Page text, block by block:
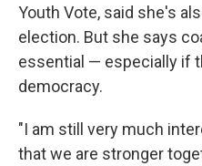
Youth Vote, said she's
election. But she says
essential — especially if
democracy.
"I am still very much
that we are stronger